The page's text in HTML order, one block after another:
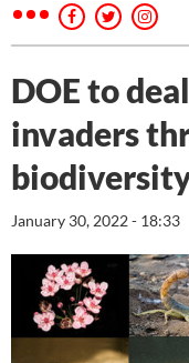
DOE to
invaders
January 30, 2022 - 18:33